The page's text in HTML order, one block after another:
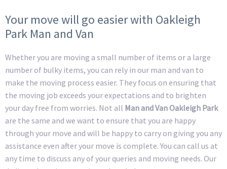
Your move will go easier with Oakleigh
Park Man and Van
Whether you are moving a small number of items or a large
number of bulky items, you can rely in our man and van to
make the moving process easier. They focus on ensuring that
the moving job exceeds your expectations and to brighten
your day free from worries. Not all Man and Van Oakleigh Park
are the same and we want to ensure that you are happy
through your move and will be happy to carry on giving you any
assistance even after your move is complete. You can call us at
any time to discuss any of your queries and moving needs. Our